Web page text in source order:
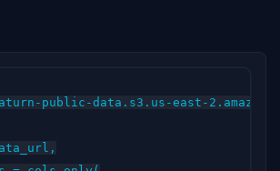
public-data.s3.us-east-